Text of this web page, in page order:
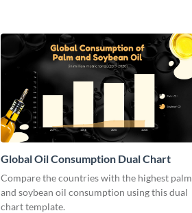
Global Oil Consumption Dual Chart
Compare the countries with the highest palm
and soybean oil consumption using this dual
chart template.